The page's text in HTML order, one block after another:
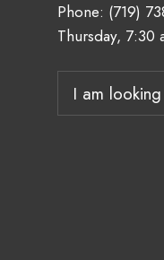
Phone: (719)
Thursday,